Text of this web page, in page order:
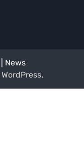
| News
WordPress.